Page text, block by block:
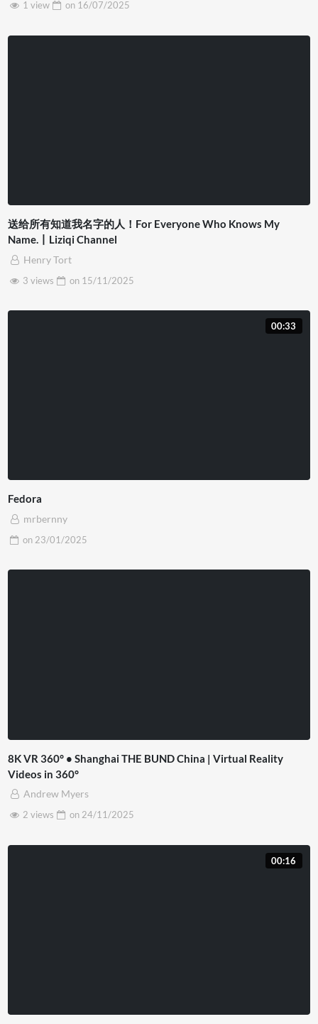
1 view
on 16/07/2025
送给所有知道我名字的人！For Everyone Who Knows My
Name.丨Liziqi Channel
Henry Tort
3 views
on 15/11/2025
00:33
Fedora
mrbernny
on 23/01/2025
8K VR 360° • Shanghai THE BUND China | Virtual Reality
Videos in 360°
Andrew Myers
2 views
on 24/11/2025
00:16